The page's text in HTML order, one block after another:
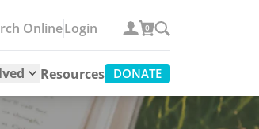
OnlineLogin
Resources DONATE
0